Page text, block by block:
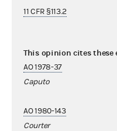
11 CFR §113.2
This opinion cites
AO 1978-37
Caputo
AO 1980-143
Courter